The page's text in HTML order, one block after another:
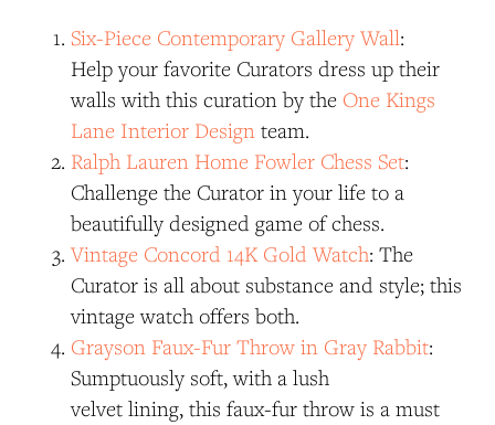
Six-Piece Contemporary Gallery Wall:
Help your favorite Curators dress up their
walls with this curation by the One Kings
Lane Interior Design team.
Ralph Lauren Home Fowler Chess Set:
Challenge the Curator in your life to a
beautifully designed game of chess.
Vintage Concord 14K Gold Watch: The
Curator is all about substance and style; this
vintage watch offers both.
Grayson Faux-Fur Throw in Gray Rabbit:
Sumptuously soft, with a lush
velvet lining, this faux-fur throw is a must